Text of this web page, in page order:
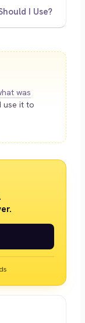
I Use?
was
use it to